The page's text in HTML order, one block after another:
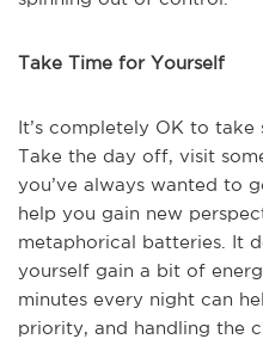
Take Time for Yourself
It’s completely OK to take
Take the day off, visit
you’ve always wanted to
help you gain new
metaphorical batteries. It
yourself gain a bit of
minutes every night can
priority, and handling the